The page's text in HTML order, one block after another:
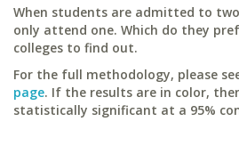
When students are admitted to
only attend one. Which do they
colleges to find out.
For the full methodology, please
page. If the results are in color,
statistically significant at a 95%